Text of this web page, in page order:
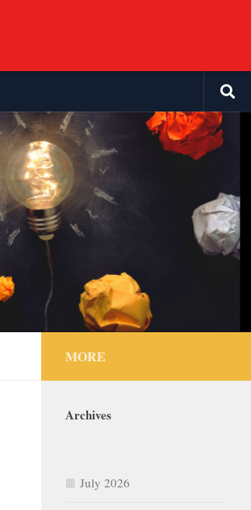
MORE
Archives
July 2026